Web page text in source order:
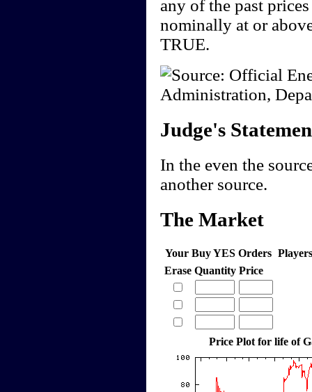
any of the past
nominally at or
TRUE.
Judge's
In the even the
another source.
The Market
Your Buy YES Orders
Erase Quantity Price
Price Plot for life of